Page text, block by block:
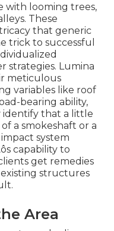
with looming trees,
These
that generic
trick to successful
strategies. Lumina
meticulous
variables like roof
bearing ability,
identify that a little
a smokeshaft or a
system
capability to
get remedies
structures
Area